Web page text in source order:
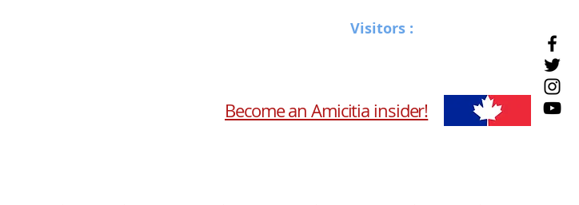
Visitors :
Become an Amicitia insider!